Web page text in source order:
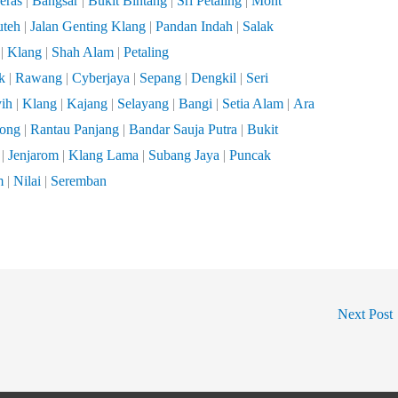
| Jalan Genting Klang| Pandan Indah | Salak
Klang | Shah Alam | Petaling
| Rawang | Cyberjaya | Sepang | Dengkil | Seri
| Klang| Kajang| Selayang| Bangi | Setia Alam| Ara
| Rantau Panjang | Bandar Sauja Putra | Bukit
Jenjarom | Klang Lama | Subang Jaya | Puncak
| Nilai | Seremban
Next Post